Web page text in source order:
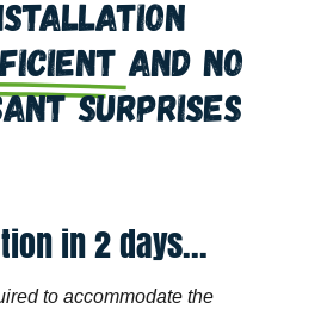
and no
surprises
in 2 days...
to accommodate the